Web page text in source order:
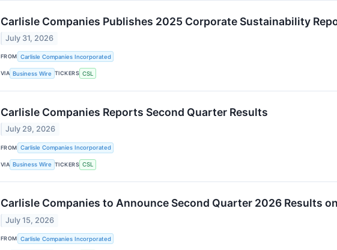
Carlisle Companies Publishes 2025 Corporate Sustainability
July 31, 2026
FROM Carlisle Companies Incorporated
VIA Business Wire TICKERS CSL
Carlisle Companies Reports Second Quarter Results
July 29, 2026
FROM Carlisle Companies Incorporated
VIA Business Wire TICKERS CSL
Carlisle Companies to Announce Second Quarter 2026 Results
July 15, 2026
FROM Carlisle Companies Incorporated